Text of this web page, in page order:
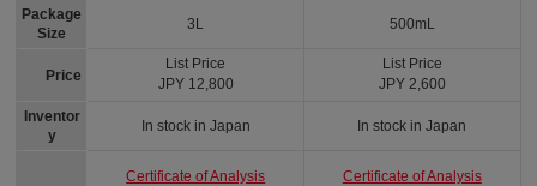
Package
Size
Price
Inventor
y
3L
List Price
JPY 12,800
In stock in Japan
Certificate of Analysis
500mL
List Price
JPY 2,600
In stock in Japan
Certificate of Analysis